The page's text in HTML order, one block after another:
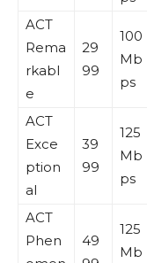
ACT
Rema
rkabl
e
29
99
100
Mb
ps
ACT
Exce
ption
al
39
99
125
Mb
ps
ACT
Phen
49
125
Mb